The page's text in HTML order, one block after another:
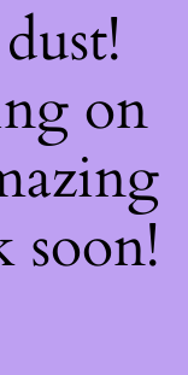
on
soon!